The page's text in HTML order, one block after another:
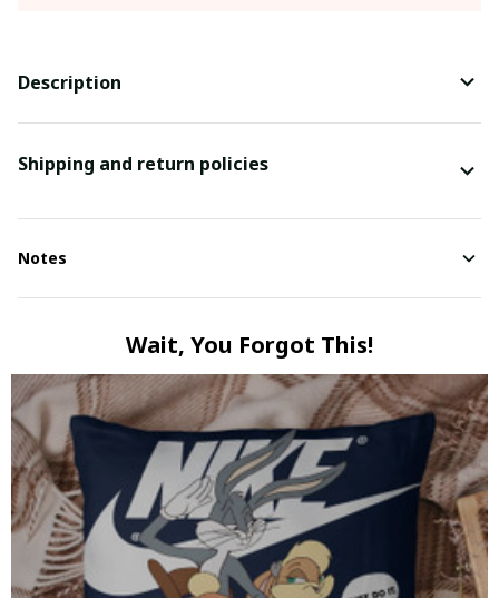
Description
Shipping and return policies
Notes
Wait, You Forgot This!